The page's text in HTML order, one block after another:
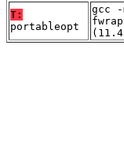
T:
portableopt
gcc -